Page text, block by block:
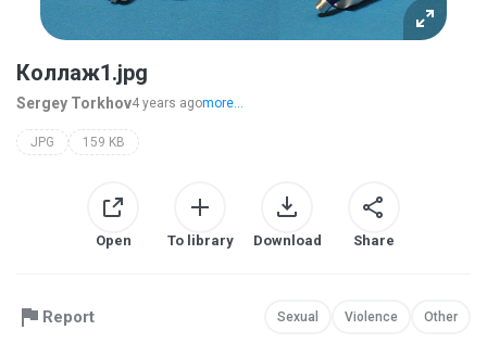
Коллаж1.jpg
Sergey Torkhov4 years agomore...
JPG 159 KB
Open To library Download Share
Report Sexual Violence Other